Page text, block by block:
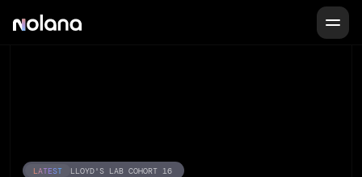
LATEST LLOYD'S LAB COHORT 16